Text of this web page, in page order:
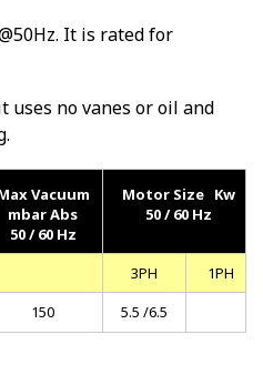
It is rated for
uses no vanes or oil and
Vacuum
mbar Abs
50 / 60 Hz
Motor Size Kw
50 / 60 Hz
3PH
1PH
150 5.5 /6.5